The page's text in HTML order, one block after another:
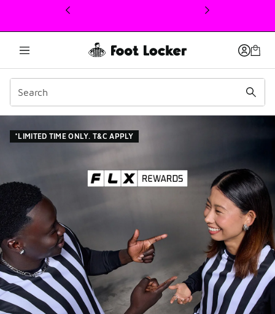
This link will open in a new window
Join FLX Rewards:
*LIMITED TIME ONLY. T&C APPLY